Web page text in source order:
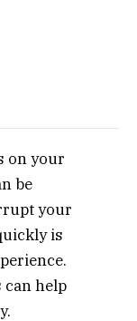
on your
be
your
is
help